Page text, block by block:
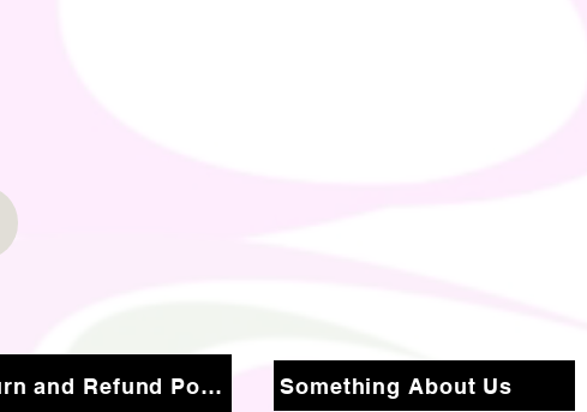
Return and Refund Policy
Something About Us